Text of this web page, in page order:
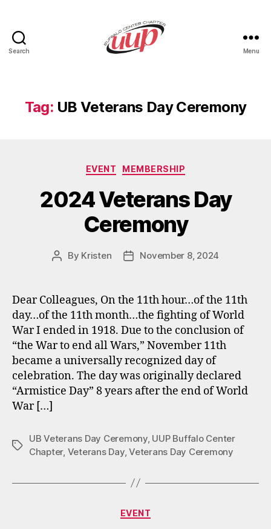
Search Menu
Tag: UB Veterans Day Ceremony
Categories
EVENT MEMBERSHIP
2024 Veterans Day
Ceremony
Post
By Kristen
PostNovember 8, 2024
Dear Colleagues, On the 11th hour…of the 11th
day…of the 11th month…the fighting of World
War I ended in 1918. Due to the conclusion of
“the War to end all Wars,” November 11th
became a universally recognized day of
celebration. The day was originally declared
“Armistice Day” 8 years after the end of World
War […]
Tags
UB Veterans Day Ceremony, UUP Buffalo Center
Chapter, Veterans Day,Veterans Day Ceremony
Categories
EVENT